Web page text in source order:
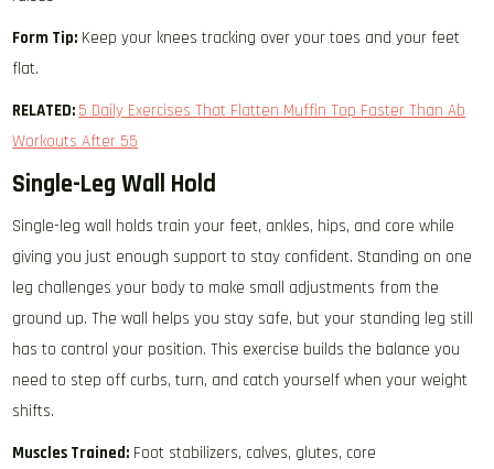
Form Tip: Keep your knees tracking over your toes and your feet
flat.
RELATED: 5 Daily Exercises That Flatten Muffin Top Faster Than ​Ab
Workouts After 55
Single-Leg Wall Hold
Single-leg wall holds train your feet, ankles, hips, and core while
giving you just enough support to stay confident. Standing on one
leg challenges your body to make small adjustments from the
ground up. The wall helps you stay safe, but your standing leg still
has to control your position. This exercise builds the balance you
need to step off curbs, turn, and catch yourself when your weight
shifts.
Muscles Trained: Foot stabilizers, calves, glutes, core